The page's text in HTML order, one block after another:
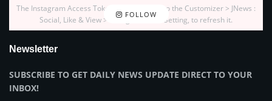
FOLLOW
The Instagram Access Token is expired, Go to the Customizer > JNews :
Social, Like & View > Instagram Feed Setting, to refresh it.
Newsletter
SUBSCRIBE TO GET DAILY NEWS UPDATE DIRECT TO YOUR
INBOX!